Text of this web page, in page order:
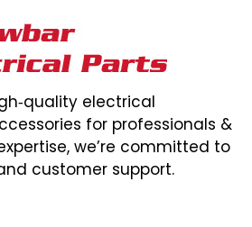
electrical
for professionals &
we’re committed to
customer support.